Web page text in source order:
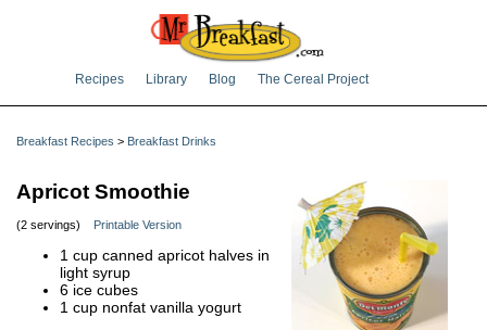
Recipes Library Blog The Cereal Project
Breakfast Recipes > Breakfast Drinks
Apricot Smoothie
(2 servings) Printable Version
1 cup canned apricot halves in
light syrup
6 ice cubes
1 cup nonfat vanilla yogurt